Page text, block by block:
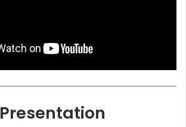
Presentation